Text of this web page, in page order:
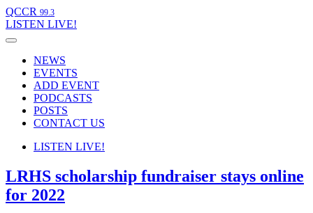
QCCR 99.3
LISTEN LIVE!
NEWS
EVENTS
ADD EVENT
PODCASTS
POSTS
CONTACT US
LISTEN LIVE!
LRHS scholarship fundraiser stays online
for 2022